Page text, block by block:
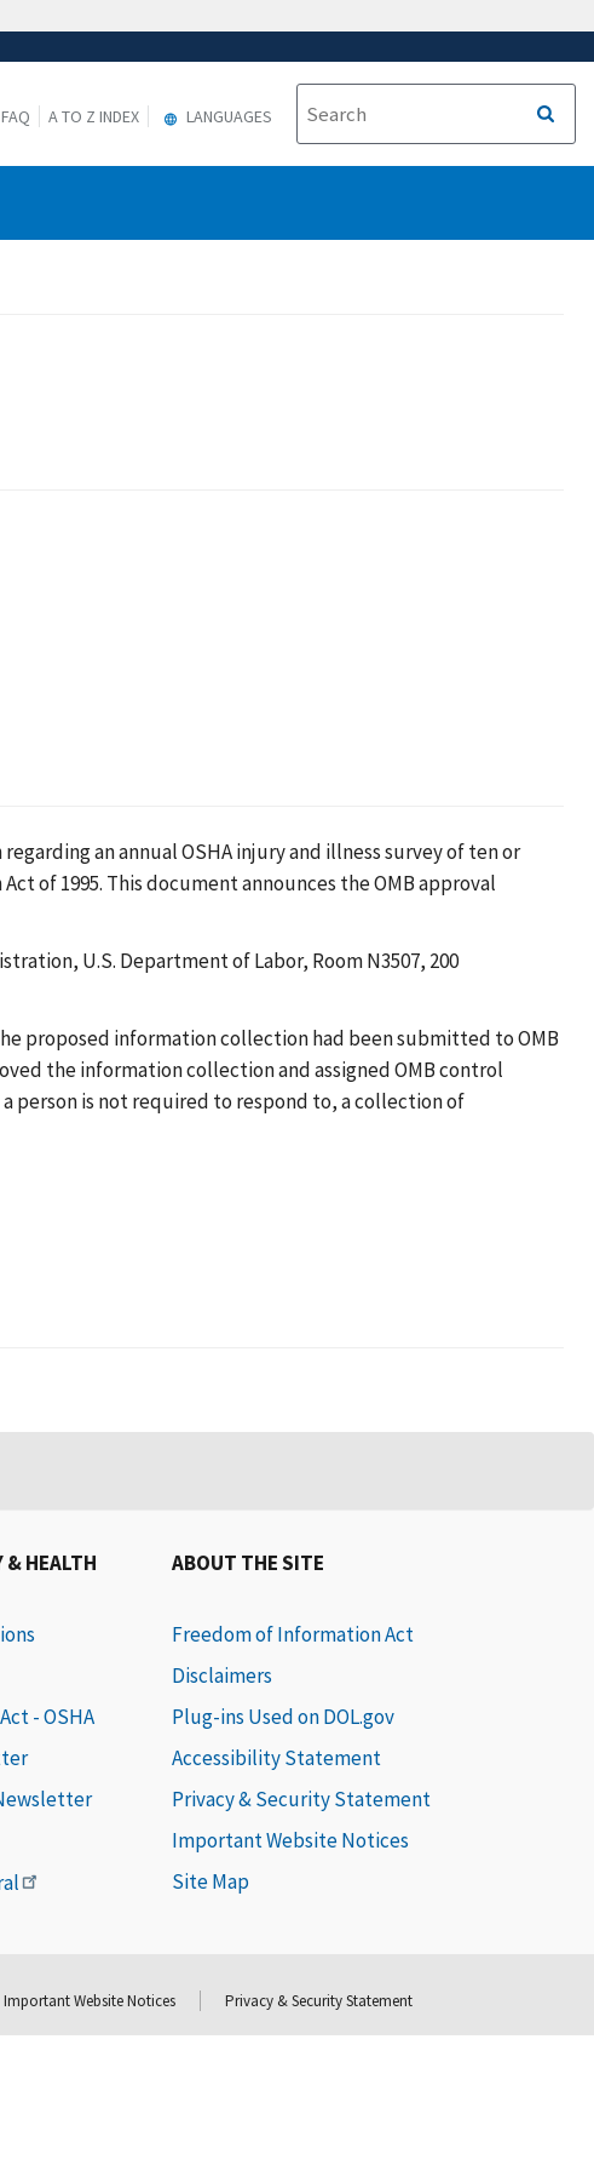
FAQ A TO Z INDEX LANGUAGES
an annual OSHA injury and illness survey of ten or
of 1995. This document announces the OMB approval
U.S. Department of Labor, Room N3507, 200
proposed information collection had been submitted to OMB
the information collection and assigned OMB control
a person is not required to respond to, a collection of
& HEALTH
- OSHA
ABOUT THE SITE
Freedom of Information Act
Disclaimers
Plug-ins Used on DOL.gov
Accessibility Statement
Privacy & Security Statement
Important Website Notices
Site Map
Important Website Notices Privacy & Security Statement